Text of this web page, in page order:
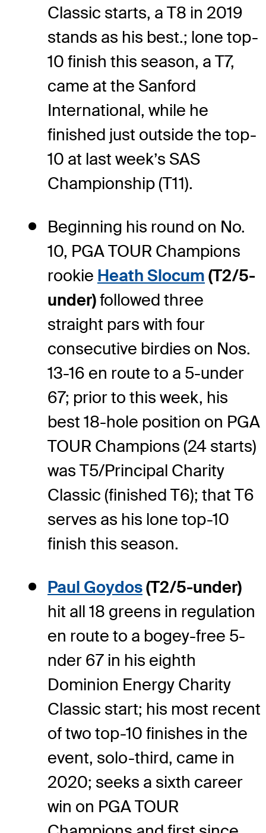
Classic starts, a T8 in 2019
stands as his best.; lone top-
10 finish this season, a T7,
came at the Sanford
International, while he
finished just outside the top-
10 at last week’s SAS
Championship (T11).
Beginning his round on No.
10, PGA TOUR Champions
rookie Heath Slocum (T2/5-
under)followed three
straight pars with four
consecutive birdies on Nos.
13-16 en route to a 5-under
67; prior to this week, his
best 18-hole position on PGA
TOUR Champions (24 starts)
was T5/Principal Charity
Classic (finished T6); that T6
serves as his lone top-10
finish this season.
Paul Goydos(T2/5-under)
hit all 18 greens in regulation
en route to a bogey-free 5-
nder 67 in his eighth
Dominion Energy Charity
Classic start; his most recent
of two top-10 finishes in the
event, solo-third, came in
2020; seeks a sixth career
win on PGA TOUR